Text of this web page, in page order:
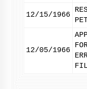
12/15/1966
12/05/1966